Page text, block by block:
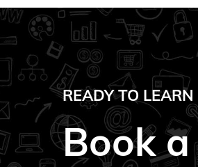
READY TO LEARN
Book